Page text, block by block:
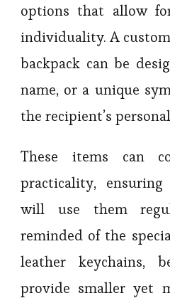
options that allow
individuality. A
backpack can be
name, or a unique
the recipient’s
These items can
practicality,
will use them
reminded of the
leather keychains,
provide smaller yet